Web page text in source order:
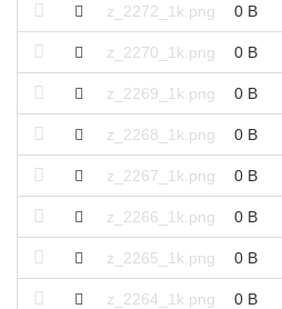
z_2272_1k.png 0 B
z_2270_1k.png 0 B
z_2269_1k.png 0 B
z_2268_1k.png 0 B
z_2267_1k.png 0 B
z_2266_1k.png 0 B
z_2265_1k.png 0 B
z_2264_1k.png 0 B